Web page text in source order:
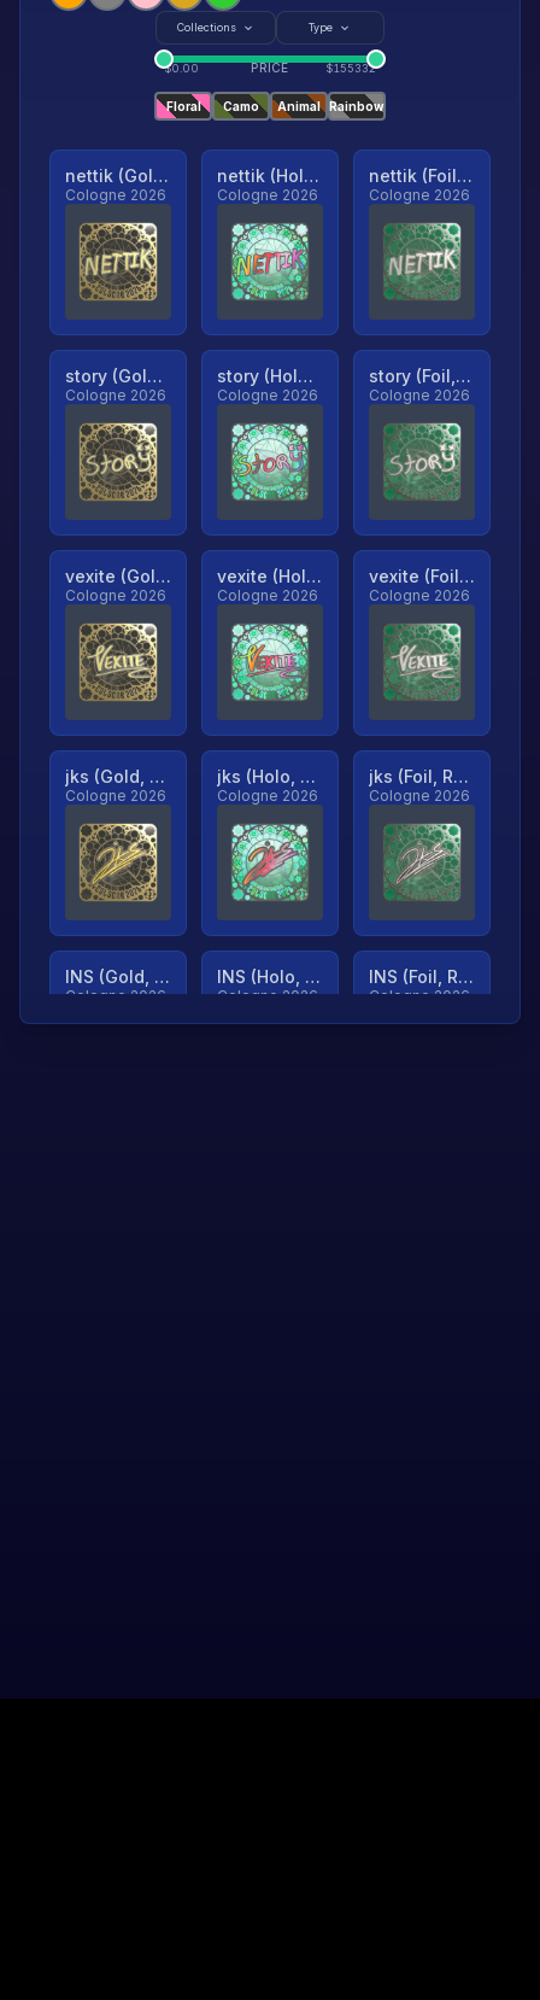
Collections Type
$0.00 PRICE $155332
Floral Camo Animal Rainbow
nettik (Gold, Ranked)
Cologne 2026
nettik (Holo, Ranked)
Cologne 2026
nettik (Foil, Ranked)
Cologne 2026
story (Gold, Ranked)
Cologne 2026
story (Holo, Ranked)
Cologne 2026
story (Foil, Ranked)
Cologne 2026
vexite (Gold, Ranked)
Cologne 2026
vexite (Holo, Ranked)
Cologne 2026
vexite (Foil, Ranked)
Cologne 2026
jks (Gold, Ranked)
Cologne 2026
jks (Holo, Ranked)
Cologne 2026
jks (Foil, Ranked)
Cologne 2026
INS (Gold, Ranked)
Cologne 2026
INS (Holo, Ranked)
Cologne 2026
INS (Foil, Ranked)
Cologne 2026